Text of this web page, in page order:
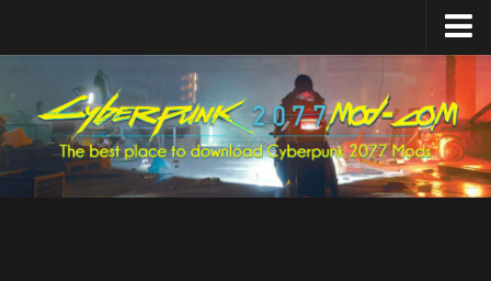
Upload Mod
Featured Mods
Cyber Engine Tweaks